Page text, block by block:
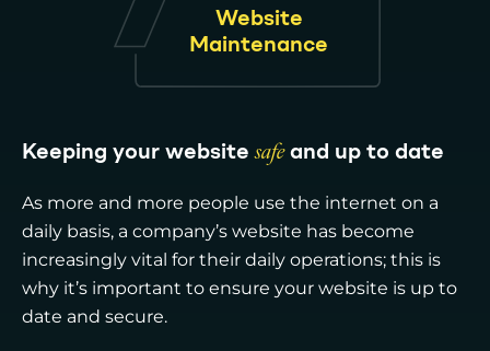
Website
Maintenance
Keeping your websitesafeand up to date
As more and more people use the internet on a
daily basis, a company’s website has become
increasingly vital for their daily operations; this is
why it’s important to ensure your website is up to
date and secure.